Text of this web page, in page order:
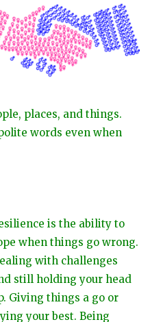
places, and things.
words even when
is the ability to
when things go wrong.
with challenges
still holding your head
Giving things a go or
your best. Being